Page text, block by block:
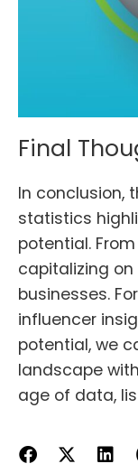
Final
In conclusion,
statistics
potential.
capitalizing
businesses.
influencer
potential, we
landscape
age of data,